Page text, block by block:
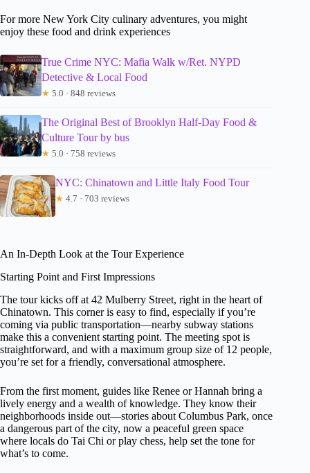
For more New York City culinary adventures, you might
enjoy these food and drink experiences
True Crime NYC: Mafia Walk w/Ret. NYPD
Detective & Local Food
★ 5.0 · 848 reviews
The Original Best of Brooklyn Half-Day Food &
Culture Tour by bus
★ 5.0 · 758 reviews
NYC: Chinatown and Little Italy Food Tour
★ 4.7 · 703 reviews
An In-Depth Look at the Tour Experience
Starting Point and First Impressions
The tour kicks off at 42 Mulberry Street, right in the heart of
Chinatown. This corner is easy to find, especially if you’re
coming via public transportation—nearby subway stations
make this a convenient starting point. The meeting spot is
straightforward, and with a maximum group size of 12 people,
you’re set for a friendly, conversational atmosphere.
From the first moment, guides like Renee or Hannah bring a
lively energy and a wealth of knowledge. They know their
neighborhoods inside out—stories about Columbus Park, once
a dangerous part of the city, now a peaceful green space
where locals do Tai Chi or play chess, help set the tone for
what’s to come.